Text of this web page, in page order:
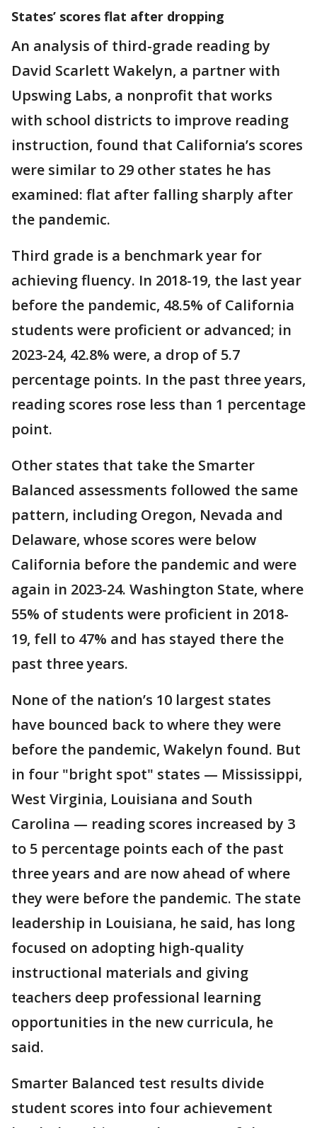
States’ scores flat after dropping
An analysis of third-grade reading by
David Scarlett Wakelyn, a partner with
Upswing Labs, a nonprofit that works
with school districts to improve reading
instruction, found that California’s scores
were similar to 29 other states he has
examined: flat after falling sharply after
the pandemic.
Third grade is a benchmark year for
achieving fluency. In 2018-19, the last year
before the pandemic, 48.5% of California
students were proficient or advanced; in
2023-24, 42.8% were, a drop of 5.7
percentage points. In the past three years,
reading scores rose less than 1 percentage
point.
Other states that take the Smarter
Balanced assessments followed the same
pattern, including Oregon, Nevada and
Delaware, whose scores were below
California before the pandemic and were
again in 2023-24. Washington State, where
55% of students were proficient in 2018-
19, fell to 47% and has stayed there the
past three years.
None of the nation’s 10 largest states
have bounced back to where they were
before the pandemic, Wakelyn found. But
in four "bright spot" states — Mississippi,
West Virginia, Louisiana and South
Carolina — reading scores increased by 3
to 5 percentage points each of the past
three years and are now ahead of where
they were before the pandemic. The state
leadership in Louisiana, he said, has long
focused on adopting high-quality
instructional materials and giving
teachers deep professional learning
opportunities in the new curricula, he
said.
Smarter Balanced test results divide
student scores into four achievement